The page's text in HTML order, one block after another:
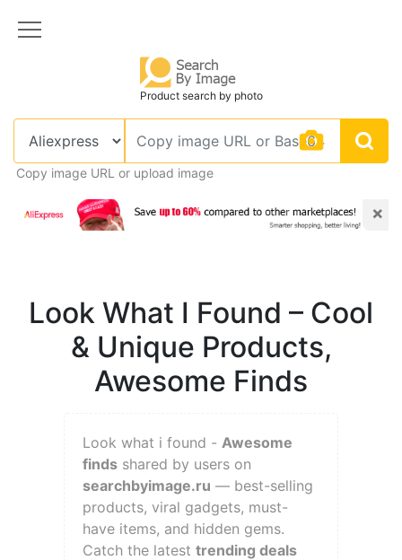
Product search by photo
Copy image URL or upload image
×
Look What I Found – Cool
& Unique Products,
Awesome Finds
Look what i found - Awesome
finds shared by users on
searchbyimage.ru — best-selling
products, viral gadgets, must-
have items, and hidden gems.
Catch the latest trending deals